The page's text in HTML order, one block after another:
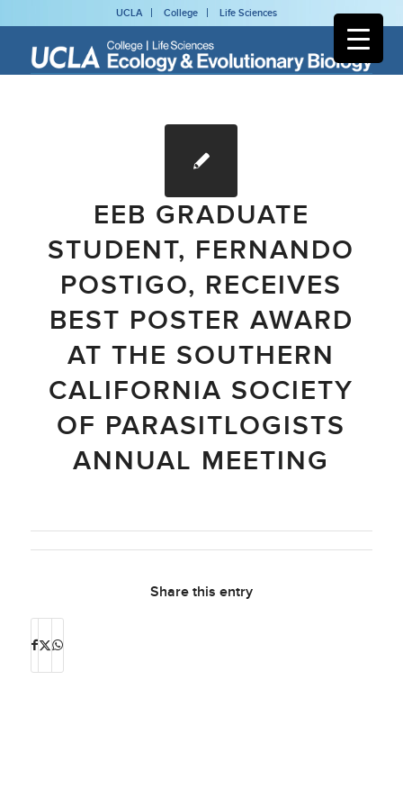
UCLA College Life Sciences
EEB GRADUATE
STUDENT, FERNANDO
POSTIGO, RECEIVES
BEST POSTER AWARD
AT THE SOUTHERN
CALIFORNIA SOCIETY
OF PARASITLOGISTS
ANNUAL MEETING
Share this entry